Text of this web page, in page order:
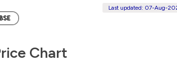
BSE
Last updated: 07-Aug-
Chart